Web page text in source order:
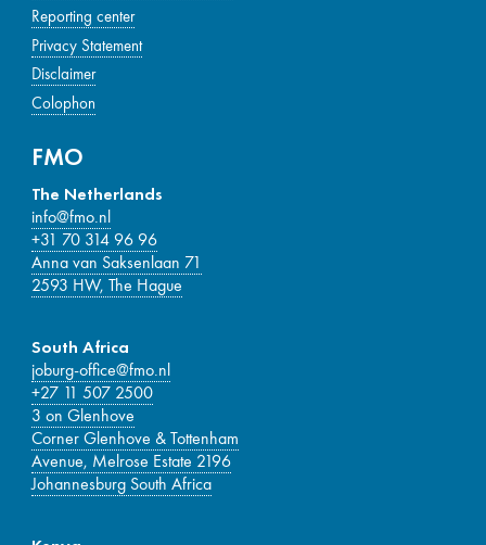
Reporting center
Privacy Statement
Disclaimer
Colophon
FMO
The Netherlands
info@fmo.nl
+31 70 314 96 96
Anna van Saksenlaan 71
2593 HW, The Hague
South Africa
joburg-office@fmo.nl
+27 11 507 2500
3 on Glenhove
Corner Glenhove & Tottenham
Avenue, Melrose Estate 2196
Johannesburg South Africa